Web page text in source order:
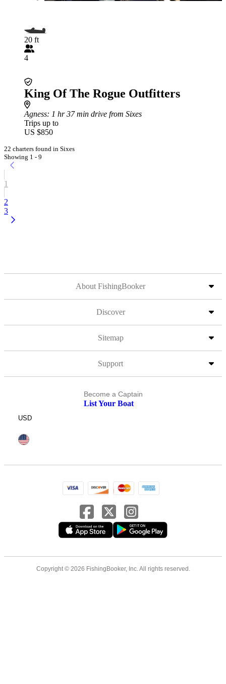
20 ft
4
King Of The Rogue Outfitters
Agness: 1 hr 37 min drive from Sixes
Trips up to
US $850
22 charters found in Sixes
Showing 1 - 9
1
2
3
About FishingBooker
Discover
Sitemap
Support
Become a Captain
List Your Boat
USD
Copyright © 2026 FishingBooker, Inc. All rights reserved.